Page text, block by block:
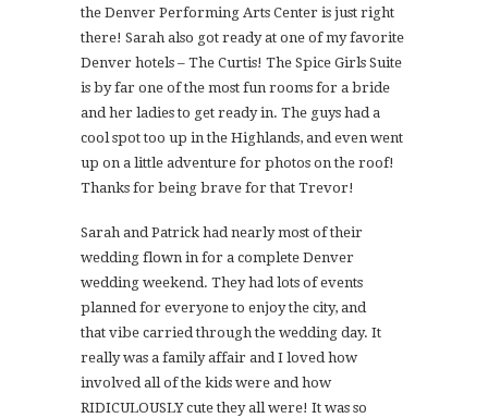
the Denver Performing Arts Center is just right
there! Sarah also got ready at one of my favorite
Denver hotels – The Curtis! The Spice Girls Suite
is by far one of the most fun rooms for a bride
and her ladies to get ready in. The guys had a
cool spot too up in the Highlands, and even went
up on a little adventure for photos on the roof!
Thanks for being brave for that Trevor!
Sarah and Patrick had nearly most of their
wedding flown in for a complete Denver
wedding weekend. They had lots of events
planned for everyone to enjoy the city, and
that vibe carried through the wedding day. It
really was a family affair and I loved how
involved all of the kids were and how
RIDICULOUSLY cute they all were! It was so